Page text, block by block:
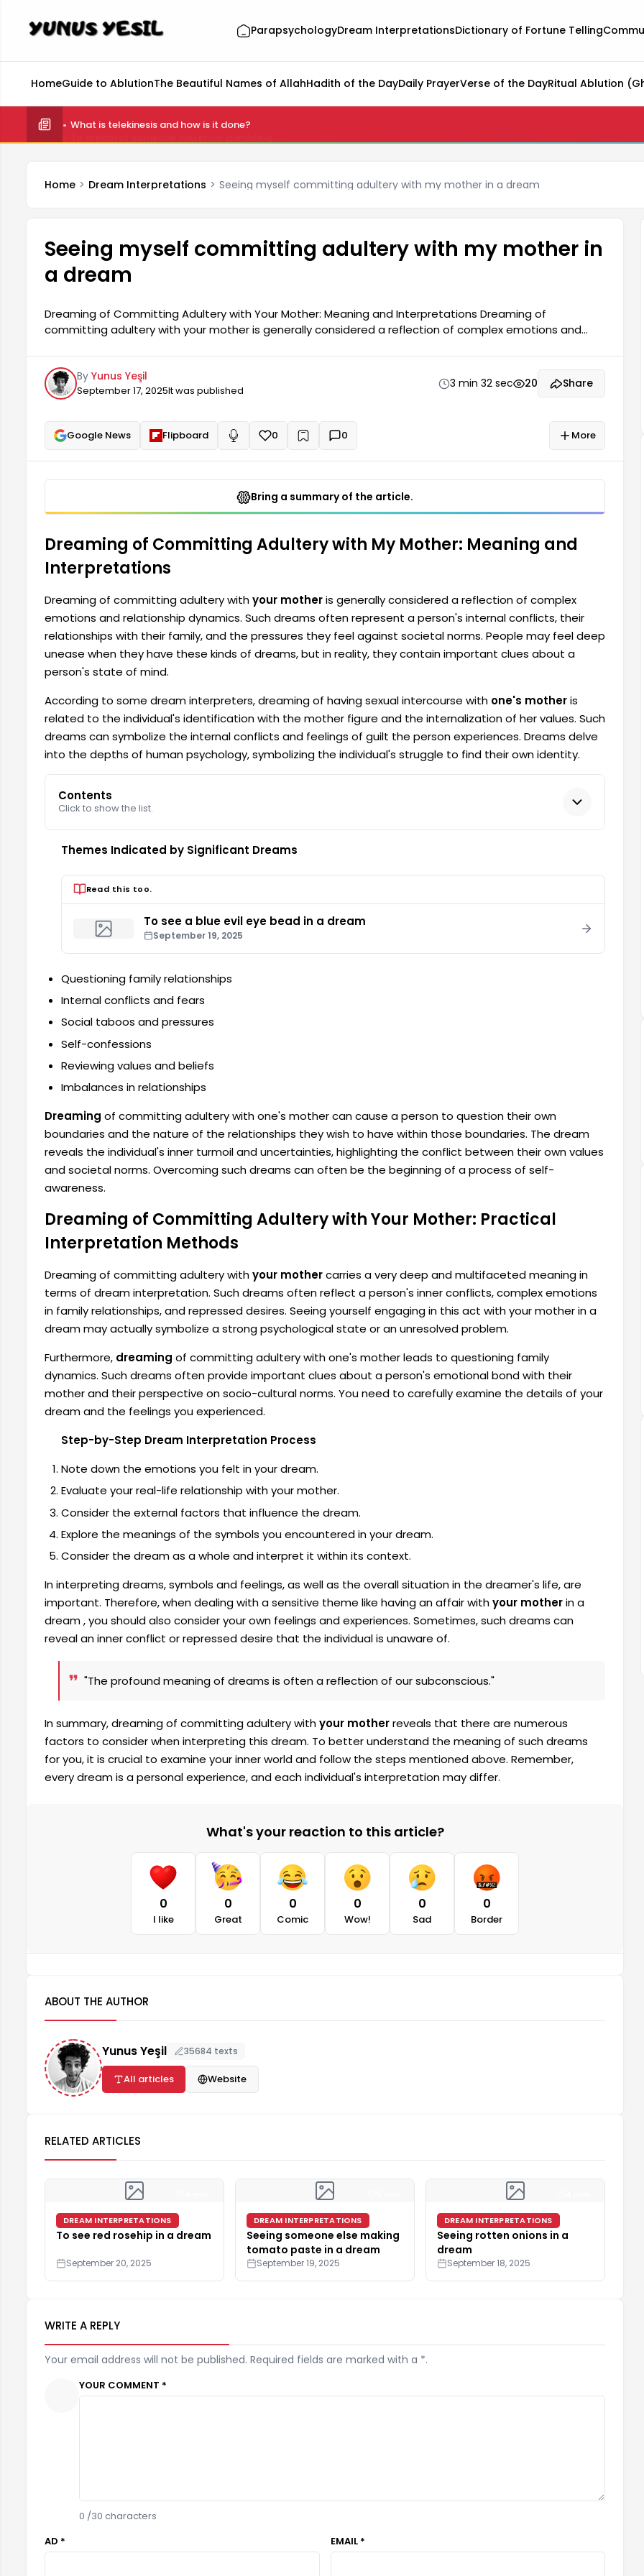
ParapsychologyDream InterpretationsDictionary of Fortune Telling
HomeGuide to AblutionThe Beautiful Names of AllahHadith of the DayDaily PrayerVerse of the DayRitual Ablution
What is telekinesis and how is it done?
Home Dream Interpretations Seeing myself committing adultery with my mother in a dream
Seeing myself committing adultery with my mother in
a dream
Dreaming of Committing Adultery with Your Mother: Meaning and Interpretations Dreaming of
committing adultery with your mother is generally considered a reflection of complex emotions and
family, and pressures against societal norms. People may feel deep unease when they have such
dreams.
By Yunus Yeşil
September 17, 2025It was published
3 min 32 sec 20 Share
Google News Flipboard Read aloud
0 + 0 More
Bring a summary of the article.
Dreaming of Committing Adultery with My Mother: Meaning and
Interpretations
Dreaming of committing adultery withyour motheris generally considered a reflection of complex
emotions and relationship dynamics. Such dreams often represent a person's internal conflicts, their
relationships with their family, and the pressures they feel against societal norms. People may feel deep
unease when they have these kinds of dreams, but in reality, they contain important clues about a
person's state of mind.
According to some dream interpreters, dreaming of having sexual intercourse with one's motheris
related to the individual's identification with the mother figure and the internalization of her values. Such
dreams can symbolize the internal conflicts and feelings of guilt the person experiences. Dreams delve
into the depths of human psychology, symbolizing the individual's struggle to find their own identity.
Contents
Click to show the list.
Themes Indicated by Significant Dreams
Read this too.
To see a blue evil eye bead in a dream
September 19, 2025
Questioning family relationships
Internal conflicts and fears
Social taboos and pressures
Self-confessions
Reviewing values ​​and beliefs
Imbalances in relationships
Dreaming of committing adultery with one's mother can cause a person to question their own
boundaries and the nature of the relationships they wish to have within those boundaries. The dream
reveals the individual's inner turmoil and uncertainties, highlighting the conflict between their own values
​​and societal norms. Overcoming such dreams can often be the beginning of a process of self-
awareness.
Dreaming of Committing Adultery with Your Mother: Practical
Interpretation Methods
Dreaming of committing adultery withyour mothercarries a very deep and multifaceted meaning in
terms of dream interpretation. Such dreams often reflect a person's inner conflicts, complex emotions
in family relationships, and repressed desires. Seeing yourself engaging in this act with your mother in a
dream may actually symbolize a strong psychological state or an unresolved problem.
Furthermore, dreaming of committing adultery with one's mother leads to questioning family
dynamics. Such dreams often provide important clues about a person's emotional bond with their
mother and their perspective on socio-cultural norms. You need to carefully examine the details of your
dream and the feelings you experienced.
Step-by-Step Dream Interpretation Process
Note down the emotions you felt in your dream.
Evaluate your real-life relationship with your mother.
Consider the external factors that influence the dream.
Explore the meanings of the symbols you encountered in your dream.
Consider the dream as a whole and interpret it within its context.
In interpreting dreams, symbols and feelings, as well as the overall situation in the dreamer's life, are
important. Therefore, when dealing with a sensitive theme like having an affair withyour motherin a
dream , you should also consider your own feelings and experiences. Sometimes, such dreams can
reveal an inner conflict or repressed desire that the individual is unaware of.
"The profound meaning of dreams is often a reflection of our subconscious."
In summary, dreaming of committing adultery withyour motherreveals that there are numerous
factors to consider when interpreting this dream. To better understand the meaning of such dreams
for you, it is crucial to examine your inner world and follow the steps mentioned above. Remember,
every dream is a personal experience, and each individual's interpretation may differ.
What's your reaction to this article?
0
I like
0
Great
0
Comic
0
Wow!
0
Sad
0
Border
ABOUT THE AUTHOR
Yunus Yeşil 35684 texts
All articles Website
RELATED ARTICLES
DREAM INTERPRETATIONS
To see red rosehip in a dream
September 20, 2025
DREAM INTERPRETATIONS
Seeing someone else making
tomato paste in a dream
September 19, 2025
DREAM INTERPRETATIONS
Seeing rotten onions in a
dream
September 18, 2025
WRITE A REPLY
Your email address will not be published. Required fields are marked with a *.
YOUR COMMENT *
0 /30 characters
AD *
EMAIL *